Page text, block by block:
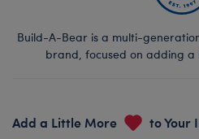
Build-A-Bear is a multi-
brand, focused on adding
Add a Little More to Your